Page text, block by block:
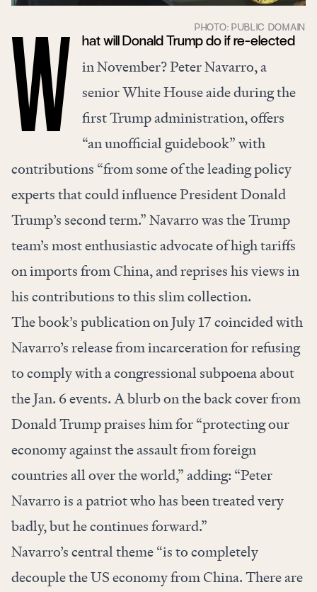
W hat will Donald Trump do if re-elected
in November? Peter Navarro, a
senior White House aide during the
first Trump administration, offers
“an unofficial guidebook” with
contributions “from some of the leading policy
experts that could influence President Donald
Trump’s second term.” Navarro was the Trump
team’s most enthusiastic advocate of high tariffs
on imports from China, and reprises his views in
his contributions to this slim collection.
The book’s publication on July 17 coincided with
Navarro’s release from incarceration for refusing
to comply with a congressional subpoena about
the Jan. 6 events. A blurb on the back cover from
Donald Trump praises him for “protecting our
economy against the assault from foreign
countries all over the world,” adding: “Peter
Navarro is a patriot who has been treated very
badly, but he continues forward.”
Navarro’s central theme “is to completely
decouple the US economy from China. There are